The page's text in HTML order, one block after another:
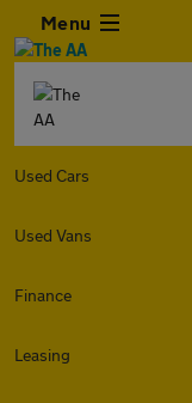
Menu
Used Cars
Used Vans
Finance
Leasing